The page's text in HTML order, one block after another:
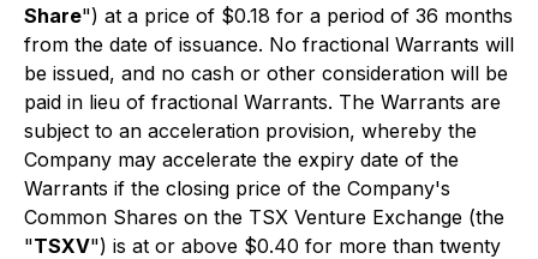
Share") at a price of $0.18 for a period of 36 months
from the date of issuance. No fractional Warrants will
be issued, and no cash or other consideration will be
paid in lieu of fractional Warrants. The Warrants are
subject to an acceleration provision, whereby the
Company may accelerate the expiry date of the
Warrants if the closing price of the Company's
Common Shares on the TSX Venture Exchange (the
"TSXV") is at or above $0.40 for more than twenty